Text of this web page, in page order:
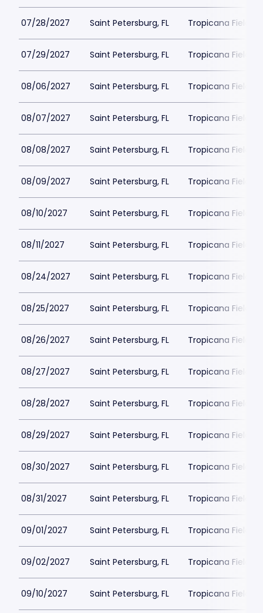
07/28/2027 Saint Petersburg, FL Tropicana Field
07/29/2027 Saint Petersburg, FL Tropicana Field
08/06/2027 Saint Petersburg, FL Tropicana Field
08/07/2027 Saint Petersburg, FL Tropicana Field
08/08/2027 Saint Petersburg, FL Tropicana Field
08/09/2027 Saint Petersburg, FL Tropicana Field
08/10/2027 Saint Petersburg, FL Tropicana Field
08/11/2027 Saint Petersburg, FL Tropicana Field
08/24/2027 Saint Petersburg, FL Tropicana Field
08/25/2027 Saint Petersburg, FL Tropicana Field
08/26/2027 Saint Petersburg, FL Tropicana Field
08/27/2027 Saint Petersburg, FL Tropicana Field
08/28/2027 Saint Petersburg, FL Tropicana Field
08/29/2027 Saint Petersburg, FL Tropicana Field
08/30/2027 Saint Petersburg, FL Tropicana Field
08/31/2027 Saint Petersburg, FL Tropicana Field
09/01/2027 Saint Petersburg, FL Tropicana Field
09/02/2027 Saint Petersburg, FL Tropicana Field
09/10/2027 Saint Petersburg, FL Tropicana Field